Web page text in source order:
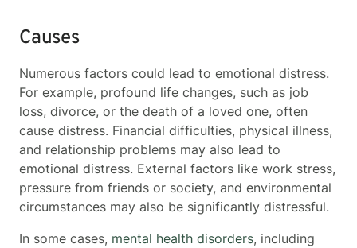
Causes
Numerous factors could lead to emotional distress.
For example, profound life changes, such as job
loss, divorce, or the death of a loved one, often
cause distress. Financial difficulties, physical illness,
and relationship problems may also lead to
emotional distress. External factors like work stress,
pressure from friends or society, and environmental
circumstances may also be significantly distressful.
In some cases, mental health disorders, including